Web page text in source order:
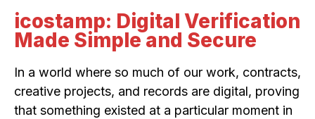
icostamp: Digital Verification
Made Simple and Secure
In a world where so much of our work, contracts,
creative projects, and records are digital, proving
that something existed at a particular moment in